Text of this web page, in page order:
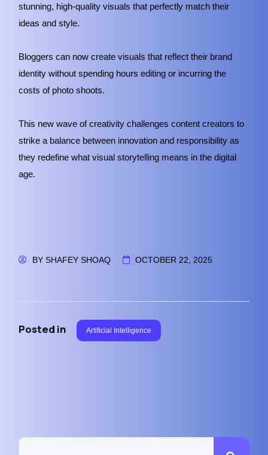
stunning, high-quality visuals that perfectly match their
ideas and style.
Bloggers can now create visuals that reflect their brand
identity without spending hours editing or incurring the
costs of photo shoots.
This new wave of creativity challenges content creators to
strike a balance between innovation and responsibility as
they redefine what visual storytelling means in the digital
age.
BYSHAFEY SHOAQ OCTOBER 22, 2025
Posted in Artificial Intelligence